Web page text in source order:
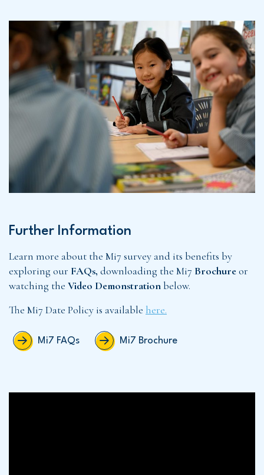
Further Information
Learn more about the Mi7 survey and its benefits by
exploring our FAQs, downloading the Mi7 Brochureor
watching the Video Demonstrationbelow.
The Mi7 Date Policy is available here.
Mi7 FAQs Mi7 Brochure